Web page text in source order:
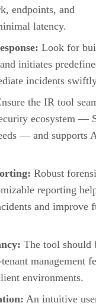
endpoints, and
latency.
Look for
initiates
incidents
the IR tool
ecosystem —
— and supports
Robust
reporting
and improve
The tool should
management
environments.
An intuitive